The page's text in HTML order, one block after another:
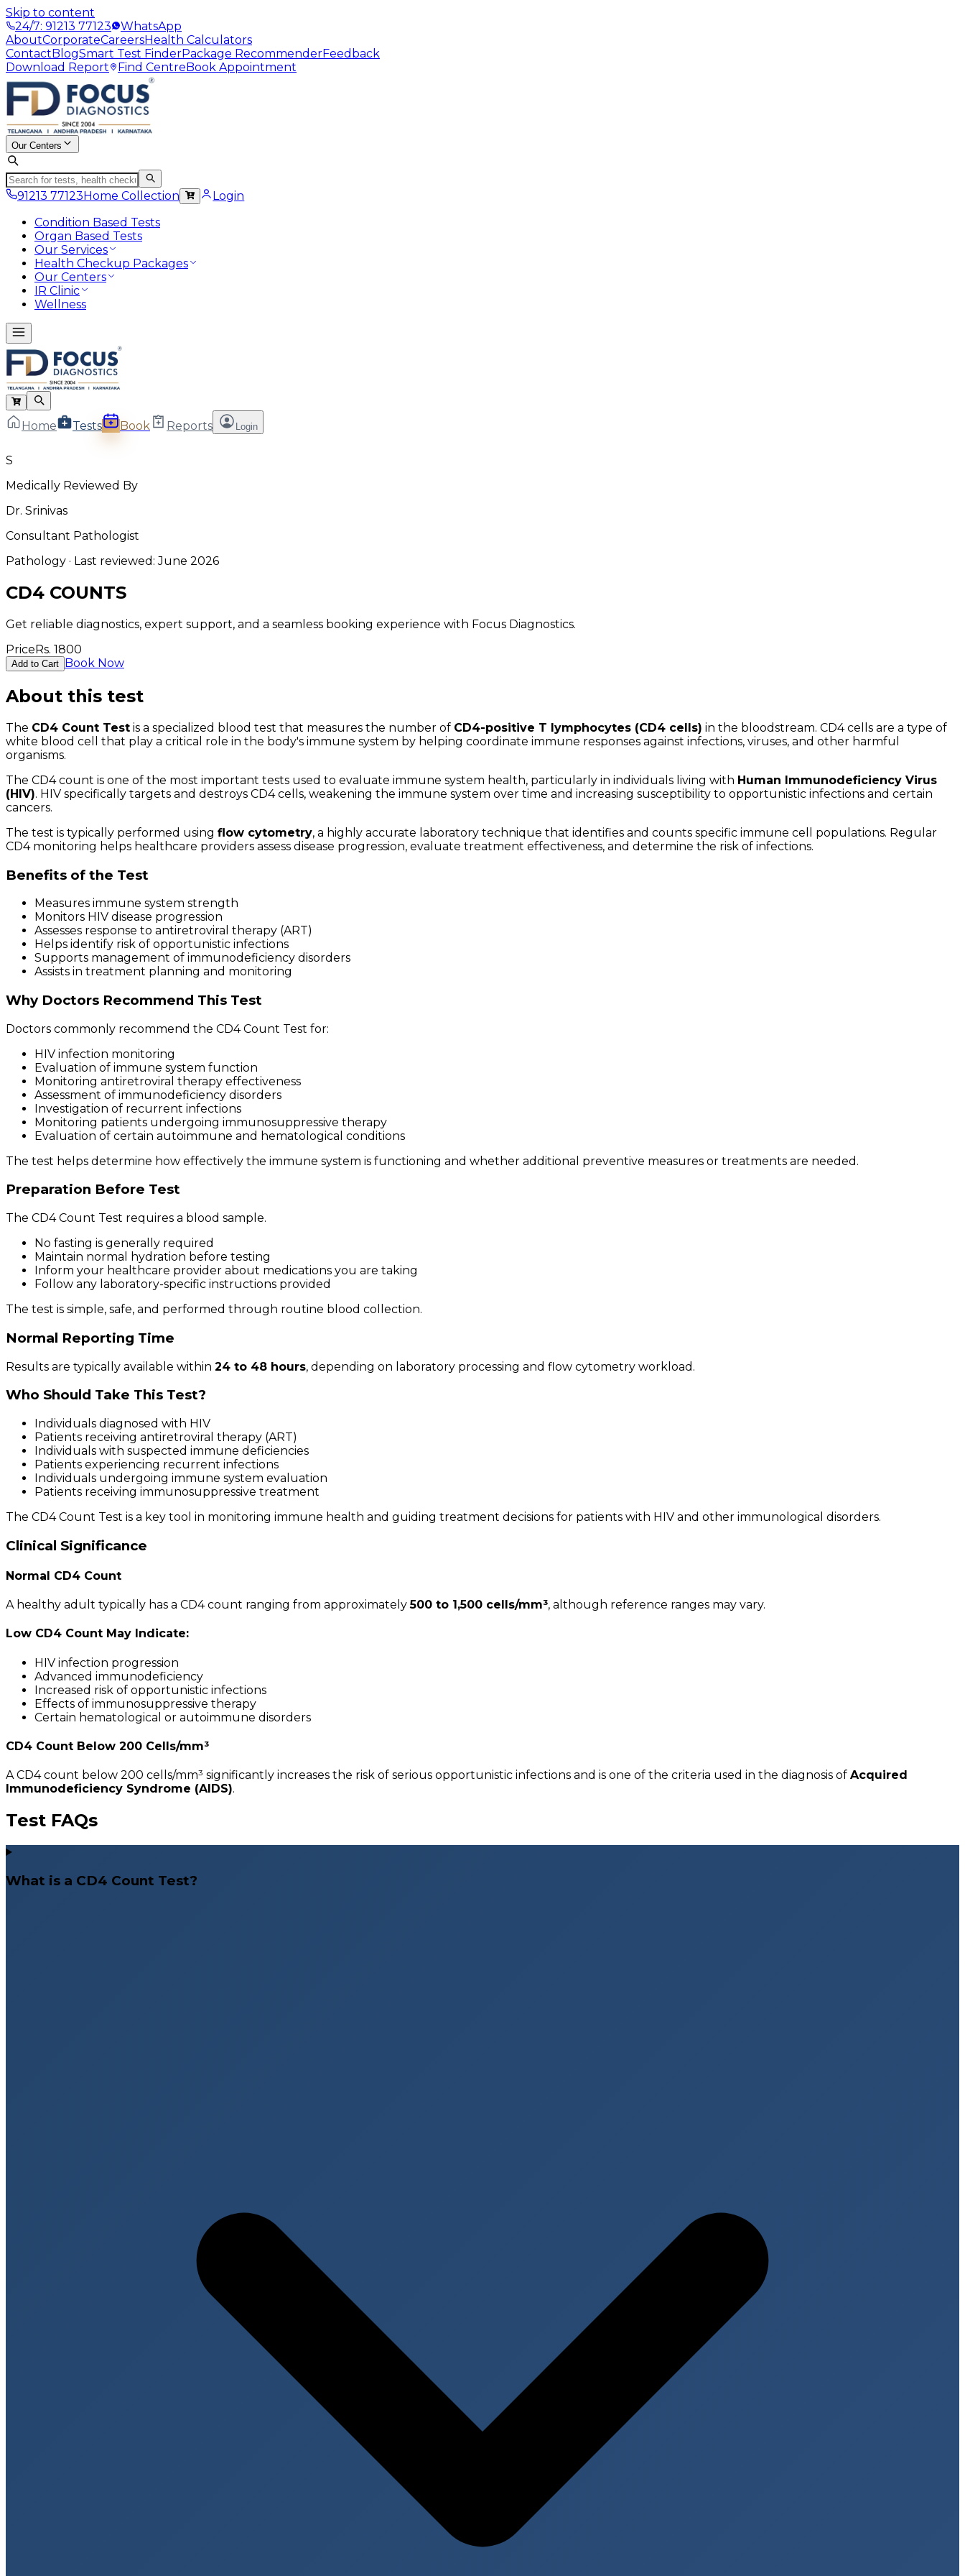
Skip to content
24/7: 91213 77123
WhatsApp
AboutCorporateCareersHealth Calculators
ContactBlogSmart Test FinderPackage RecommenderFeedback
Download Report
Find CentreBook Appointment
Our Centers
91213 77123Home Collection
Login
Condition Based Tests
Organ Based Tests
Our Services
Health Checkup Packages
Our Centers
IR Clinic
Wellness
Home Tests Book Reports Login
S
Medically Reviewed By
Dr. Srinivas
Consultant Pathologist
Pathology · Last reviewed:June 2026
CD4 COUNTS
Get reliable diagnostics, expert support, and a seamless booking experience with Focus Diagnostics.
PriceRs. 1800
Add to Cart Book Now
About this test
The CD4 Count Test is a specialized blood test that measures the number of CD4-positive T lymphocytes (CD4 cells) in the bloodstream. CD4 cells are a type of
white blood cell that play a critical role in the body's immune system by helping coordinate immune responses against infections, viruses, and other harmful
organisms.
The CD4 count is one of the most important tests used to evaluate immune system health, particularly in individuals living with Human Immunodeficiency Virus
(HIV). HIV specifically targets and destroys CD4 cells, weakening the immune system over time and increasing susceptibility to opportunistic infections and certain
cancers.
The test is typically performed using flow cytometry, a highly accurate laboratory technique that identifies and counts specific immune cell populations. Regular
CD4 monitoring helps healthcare providers assess disease progression, evaluate treatment effectiveness, and determine the risk of infections.
Benefits of the Test
Measures immune system strength
Monitors HIV disease progression
Assesses response to antiretroviral therapy (ART)
Helps identify risk of opportunistic infections
Supports management of immunodeficiency disorders
Assists in treatment planning and monitoring
Why Doctors Recommend This Test
Doctors commonly recommend the CD4 Count Test for:
HIV infection monitoring
Evaluation of immune system function
Monitoring antiretroviral therapy effectiveness
Assessment of immunodeficiency disorders
Investigation of recurrent infections
Monitoring patients undergoing immunosuppressive therapy
Evaluation of certain autoimmune and hematological conditions
The test helps determine how effectively the immune system is functioning and whether additional preventive measures or treatments are needed.
Preparation Before Test
The CD4 Count Test requires a blood sample.
No fasting is generally required
Maintain normal hydration before testing
Inform your healthcare provider about medications you are taking
Follow any laboratory-specific instructions provided
The test is simple, safe, and performed through routine blood collection.
Normal Reporting Time
Results are typically available within 24 to 48 hours, depending on laboratory processing and flow cytometry workload.
Who Should Take This Test?
Individuals diagnosed with HIV
Patients receiving antiretroviral therapy (ART)
Individuals with suspected immune deficiencies
Patients experiencing recurrent infections
Individuals undergoing immune system evaluation
Patients receiving immunosuppressive treatment
The CD4 Count Test is a key tool in monitoring immune health and guiding treatment decisions for patients with HIV and other immunological disorders.
Clinical Significance
Normal CD4 Count
A healthy adult typically has a CD4 count ranging from approximately500 to 1,500 cells/mm³, although reference ranges may vary.
Low CD4 Count May Indicate:
HIV infection progression
Advanced immunodeficiency
Increased risk of opportunistic infections
Effects of immunosuppressive therapy
Certain hematological or autoimmune disorders
CD4 Count Below 200 Cells/mm³
A CD4 count below 200 cells/mm³ significantly increases the risk of serious opportunistic infections and is one of the criteria used in the diagnosis of Acquired
Immunodeficiency Syndrome (AIDS).
Test FAQs
What is a CD4 Count Test?